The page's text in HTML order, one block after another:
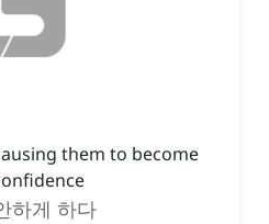
them to become
하게 하다